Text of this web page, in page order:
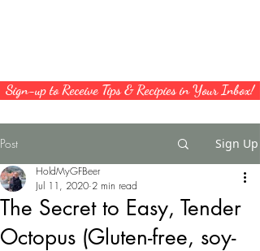
Sign-up to Receive Tips & Recipies in Your Inbox!
Post Sign Up
The Secret to Easy, Tender
Octopus (Gluten-free, soy-
HoldMyGFBeer
Jul 11, 2020 2 min read